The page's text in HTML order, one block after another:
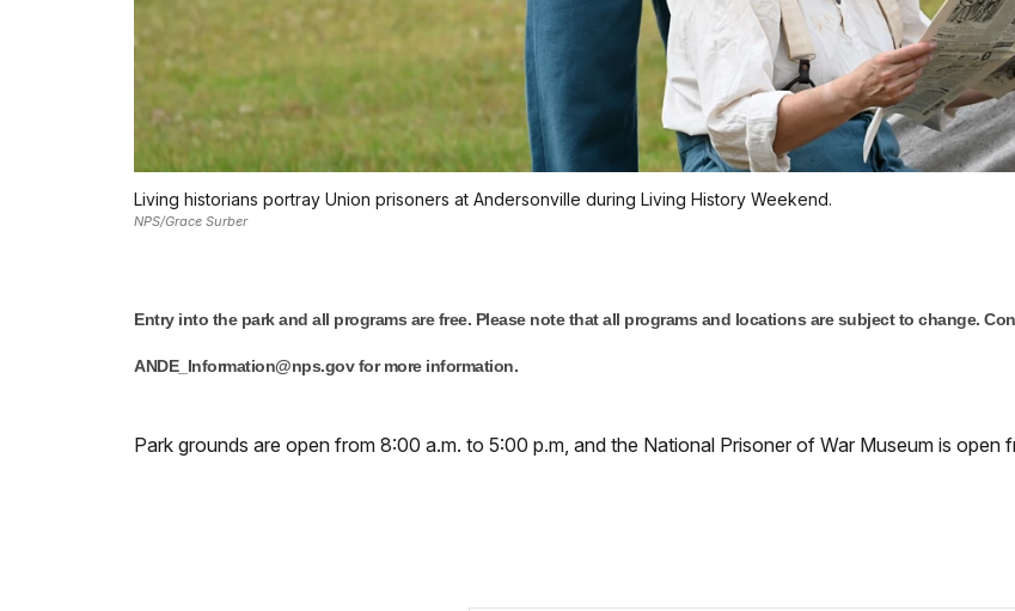
Living historians portray Union prisoners at Andersonville during Living History Weekend.
NPS/Grace Surber
Entry into the park and all programs are free. Please note that all programs and locations are subject to change.
ANDE_Information@nps.gov for more information.
Park grounds are open from 8:00 a.m. to 5:00 p.m, and the National Prisoner of War Museum is open